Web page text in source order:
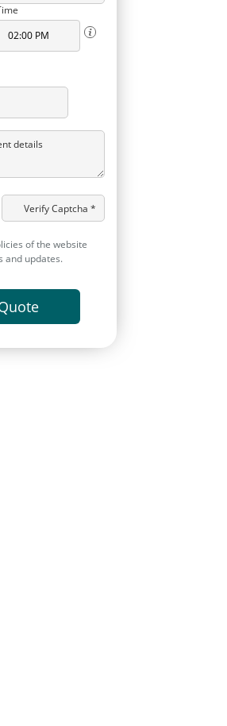
details
Verify Captcha *
of the website
and updates.